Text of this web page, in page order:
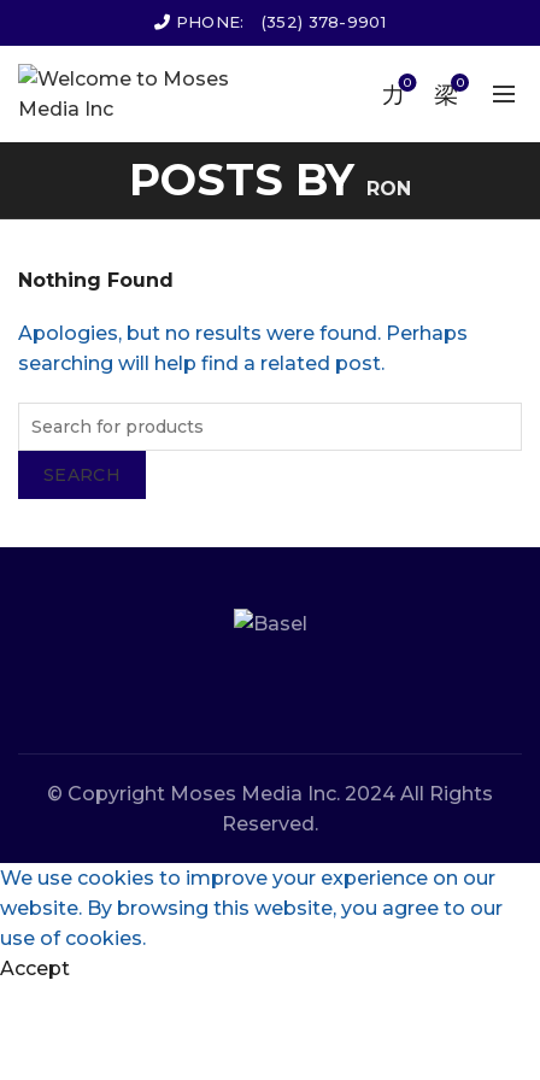
PHONE: (352) 378-9901
0 0
POSTS BY RON
Nothing Found
Apologies, but no results were found. Perhaps
searching will help find a related post.
SEARCH
© Copyright Moses Media Inc. 2024 All Rights
Reserved.
We use cookies to improve your experience on our
website. By browsing this website, you agree to our
use of cookies.
Accept